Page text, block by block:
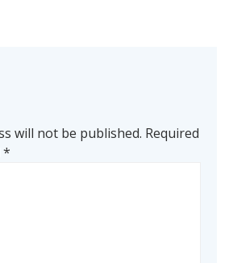
will not be published. Required
*